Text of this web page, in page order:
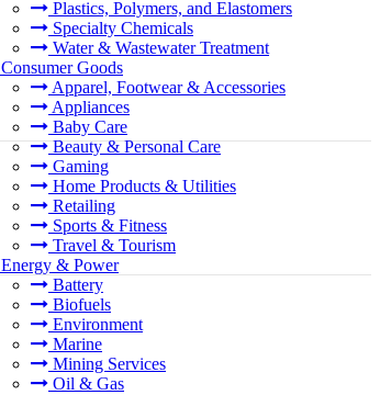
Plastics, Polymers, and Elastomers
Specialty Chemicals
Water & Wastewater Treatment
Consumer Goods
Apparel, Footwear & Accessories
Appliances
Baby Care
Beauty & Personal Care
Gaming
Home Products & Utilities
Retailing
Sports & Fitness
Travel & Tourism
Energy & Power
Battery
Biofuels
Environment
Marine
Mining Services
Oil & Gas